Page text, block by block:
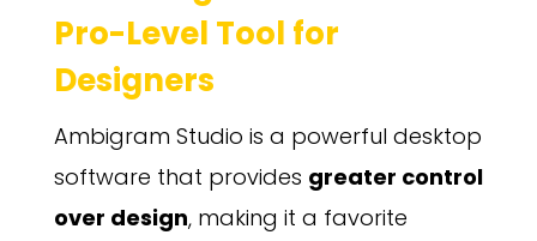
Pro-Level Tool for
Designers
Ambigram Studio is a powerful desktop
software that provides greater control
over design, making it a favorite